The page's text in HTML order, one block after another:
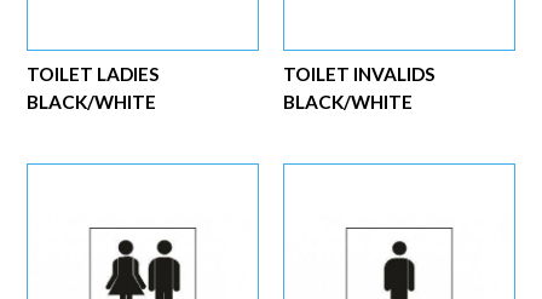
TOILET INVALIDS
BLACK/WHITE
TOILET LADIES
BLACK/WHITE